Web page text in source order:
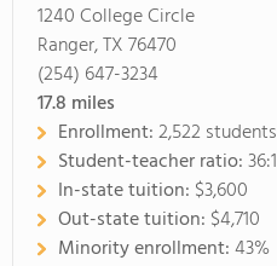
1240 College Circle
Ranger, TX 76470
(254) 647-3234
17.8 miles
Enrollment:2,522 students
Student-teacher ratio:36:1
In-state tuition: $3,600
Out-state tuition: $4,710
Minority enrollment:43%